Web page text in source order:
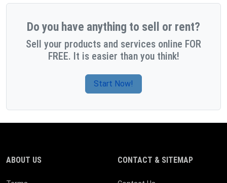
Do you have anything to sell or rent?
Sell your products and services online FOR
FREE. It is easier than you think!
Start Now!
ABOUT US CONTACT & SITEMAP